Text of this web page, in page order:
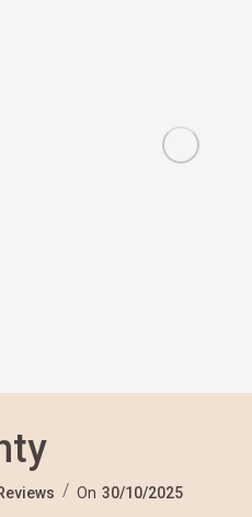
On 30/10/2025